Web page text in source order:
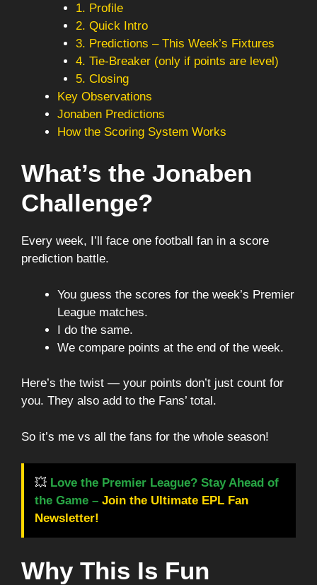
1. Profile
2. Quick Intro
3. Predictions – This Week’s Fixtures
4. Tie-Breaker (only if points are level)
5. Closing
Key Observations
Jonaben Predictions
How the Scoring System Works
What’s the Jonaben
Challenge?
Every week, I’ll face one football fan in a score
prediction battle.
You guess the scores for the week’s Premier
League matches.
I do the same.
We compare points at the end of the week.
Here’s the twist — your points don’t just count for
you. They also add to the Fans’ total.
So it’s me vs all the fans for the whole season!
💥 Love the Premier League? Stay Ahead of
the Game – Join the Ultimate EPL Fan
Newsletter!
Why This Is Fun